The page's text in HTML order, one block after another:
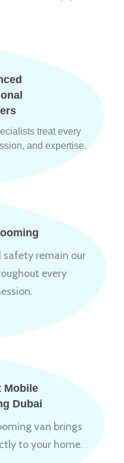
treat every
and expertise.
safety remain our
every
Mobile
Dubai
van brings
to your home.